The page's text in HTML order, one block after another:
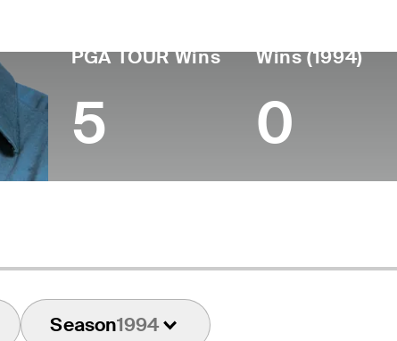
PGA TOUR Wins
5
Wins (1994)
0
Season1994